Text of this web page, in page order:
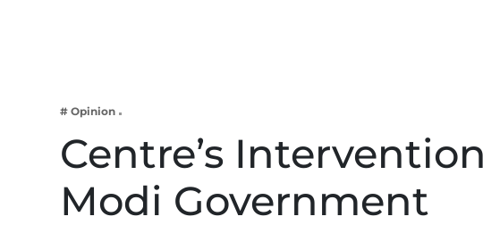
Business
Health
Web 3
Entertainment
# Opinion
Centre’s
Modi Government